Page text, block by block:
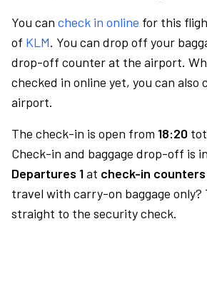
You can check in online for this
of KLM. You can drop off your
drop-off counter at the airport.
checked in online yet, you can also
airport.
The check-in is open from 18:20 tot
Check-in and baggage drop-off is
Departures 1at check-in counters
travel with carry-on baggage only?
straight to the security check.